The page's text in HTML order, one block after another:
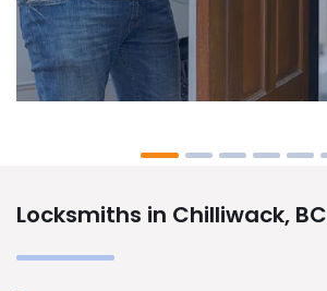
Locksmiths in Chilliwack, BC